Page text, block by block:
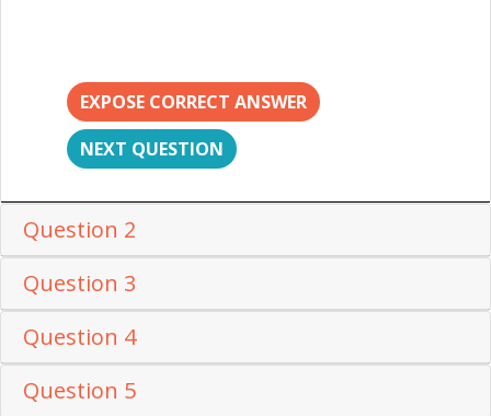
EXPOSE CORRECT ANSWER
NEXT QUESTION
Question 2
Question 3
Question 4
Question 5